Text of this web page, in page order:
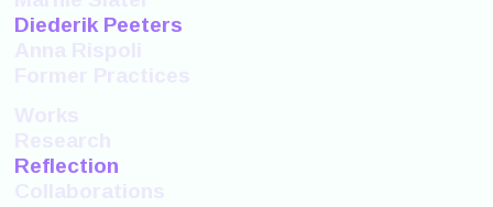
Diederik Peeters
Reflection